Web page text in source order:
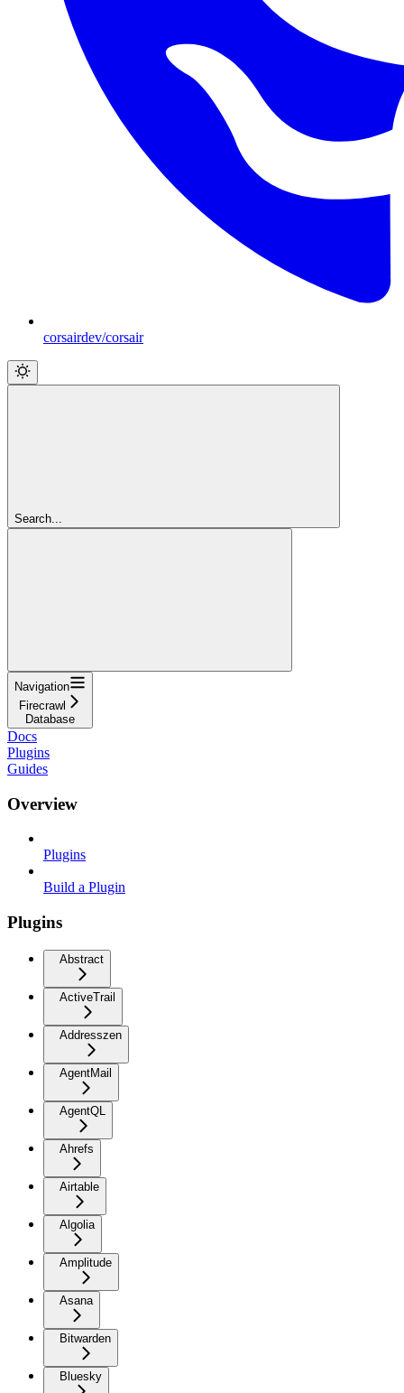
corsairdev/corsair
Search...
Navigation
Firecrawl
Database
Docs
Plugins
Guides
Overview
Plugins
Build a Plugin
Plugins
Abstract
ActiveTrail
Addresszen
AgentMail
AgentQL
Ahrefs
Airtable
Algolia
Amplitude
Asana
Bitwarden
Bluesky